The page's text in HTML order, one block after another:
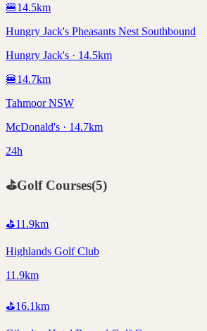
🍔14.5km
Hungry Jack's Pheasants Nest Southbound
Hungry Jack's · 14.5km
🍔14.7km
Tahmoor NSW
McDonald's · 14.7km
24h
⛳Golf Courses(5)
⛳11.9km
Highlands Golf Club
11.9km
⛳16.1km